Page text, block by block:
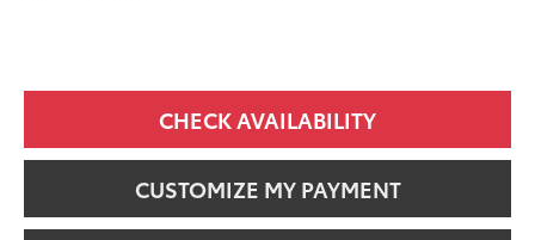
CHECK AVAILABILITY
CUSTOMIZE MY PAYMENT